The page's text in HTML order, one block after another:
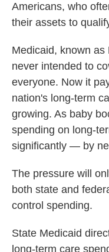
Americans, who
their assets to
Medicaid, known
never intended to
everyone. Now it
nation's long-term
growing. As baby
spending on long-
significantly — by
The pressure will
both state and
control spending.
State Medicaid
long-term care